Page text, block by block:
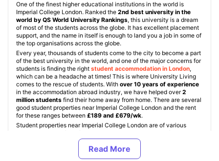
One of the finest higher educational institutions in the world is
Imperial College London. Ranked the 2nd best university in the
world by QS World University Rankings, this university is a dream
of most of the students across the globe. It has excellent placement
support, and the name in itself is enough to land you a job in some of
the top organisations across the globe.
Every year, thousands of students come to the city to become a part
of the best university in the world, and one of the major concerns for
students is finding the right student accommodation in London,
which can be a headache at times! This is where University Living
comes to the rescue of students. With over 10 years of experience
in the accommodation abroad industry, we have helped over2
million students find their home away from home. There are several
good student properties near Imperial College London and the rent
for these ranges between £189 and £679/wk.
Student properties near Imperial College London are of various
University Student Halls, Student Housing
(PBSAs), and Private Apartments. These property types are
student accommodation in UK
London Student halls are accommodations provided by the